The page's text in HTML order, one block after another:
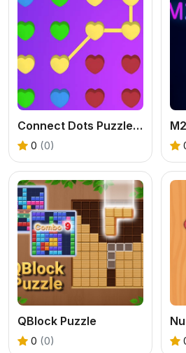
Connect Dots Puzzle Game
0 (0)
QBlock Puzzle
0 (0)